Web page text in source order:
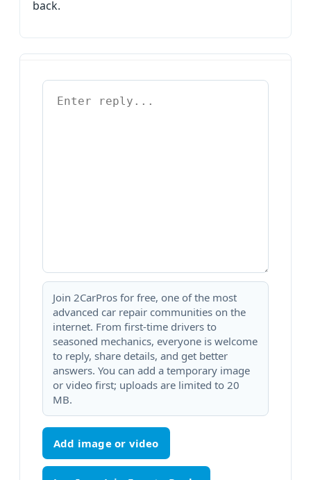
back.
Join 2CarPros for free, one of the most
advanced car repair communities on the
internet. From first-time drivers to
seasoned mechanics, everyone is welcome
to reply, share details, and get better
answers. You can add a temporary image
or video first; uploads are limited to 20
MB.
Add image or video